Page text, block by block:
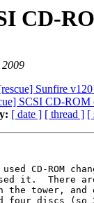
CD-
Sunfire
SCSI CD-ROM
[ date ] [ thread ] [
CD-ROM
it.  There
in the tower,
four discs